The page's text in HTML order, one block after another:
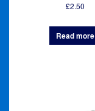
£2.50
Read more